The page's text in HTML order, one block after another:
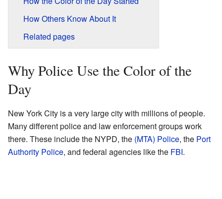
How Others Know About It
Related pages
Why Police Use the Color of the
Day
New York City is a very large city with millions of people.
Many different police and law enforcement groups work
there. These include the NYPD, the (MTA) Police, the Port
Authority Police, and federal agencies like the FBI.